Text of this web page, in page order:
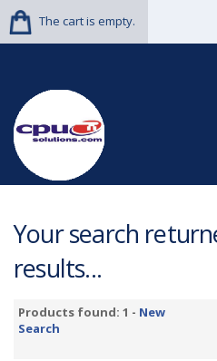
The cart is empty.
Your search
results...
Products found: 1 - New
Search